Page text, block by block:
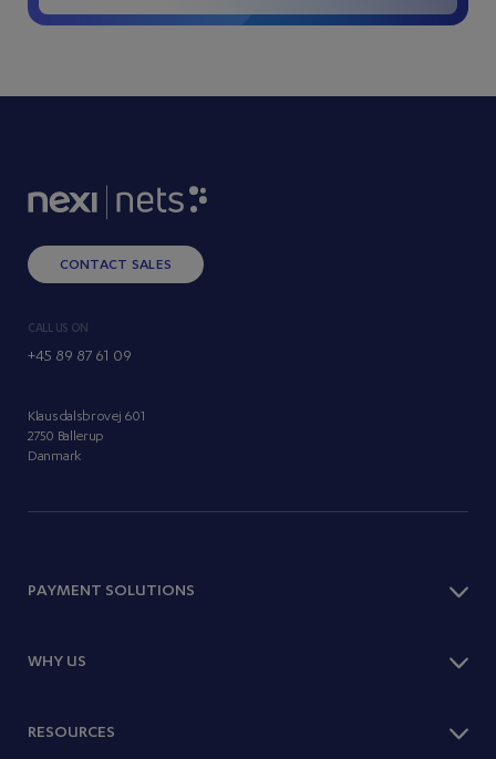
CONTACT SALES
CALL US ON
+45 89 87 61 09
Klausdalsbrovej 601
2750 Ballerup
Danmark
PAYMENT SOLUTIONS
Checkout
Subscriptions
WHY US
Optimise Sales
RESOURCES